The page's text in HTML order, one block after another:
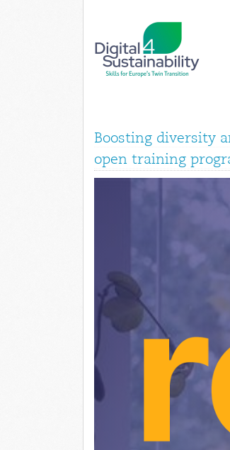
Boosting diversity
open training